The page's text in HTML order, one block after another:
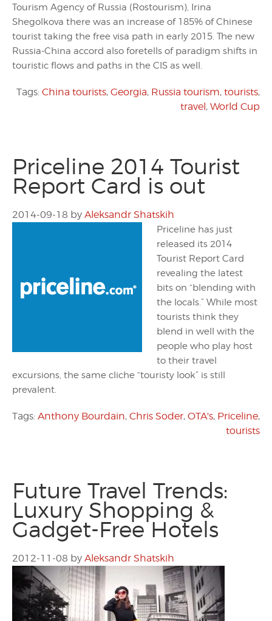
Tourism Agency of Russia (Rostourism), Irina
Shegolkova there was an increase of 185% of Chinese
tourist taking the free visa path in early 2015. The new
Russia-China accord also foretells of paradigm shifts in
touristic flows and paths in the CIS as well.
Tags: China tourists, Georgia, Russia tourism, tourists,
travel, World Cup
Priceline 2014 Tourist
Report Card is out
2014-09-18 by Aleksandr Shatskih
Priceline has just
released its 2014
Tourist Report Card
revealing the latest
bits on “blending with
the locals.” While most
tourists think they
blend in well with the
people who play host
to their travel
excursions, the same cliche “touristy look” is still
prevalent.
Tags: Anthony Bourdain, Chris Soder, OTA's, Priceline,
tourists
Future Travel Trends:
Luxury Shopping &
Gadget-Free Hotels
2012-11-08 by Aleksandr Shatskih